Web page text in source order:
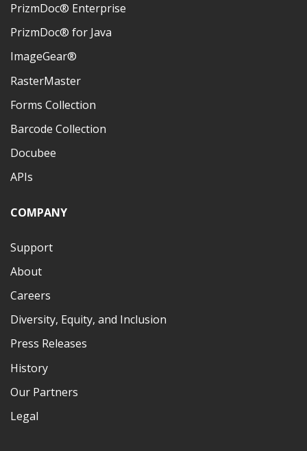
PrizmDoc® Enterprise
PrizmDoc® for Java
ImageGear®
RasterMaster
Forms Collection
Barcode Collection
Docubee
APIs
COMPANY
Support
About
Careers
Diversity, Equity, and Inclusion
Press Releases
History
Our Partners
Legal